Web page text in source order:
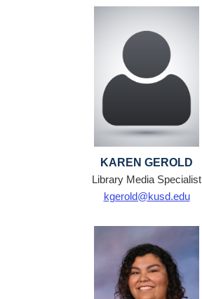
KAREN GEROLD
Library Media Specialist
kgerold@kusd.edu